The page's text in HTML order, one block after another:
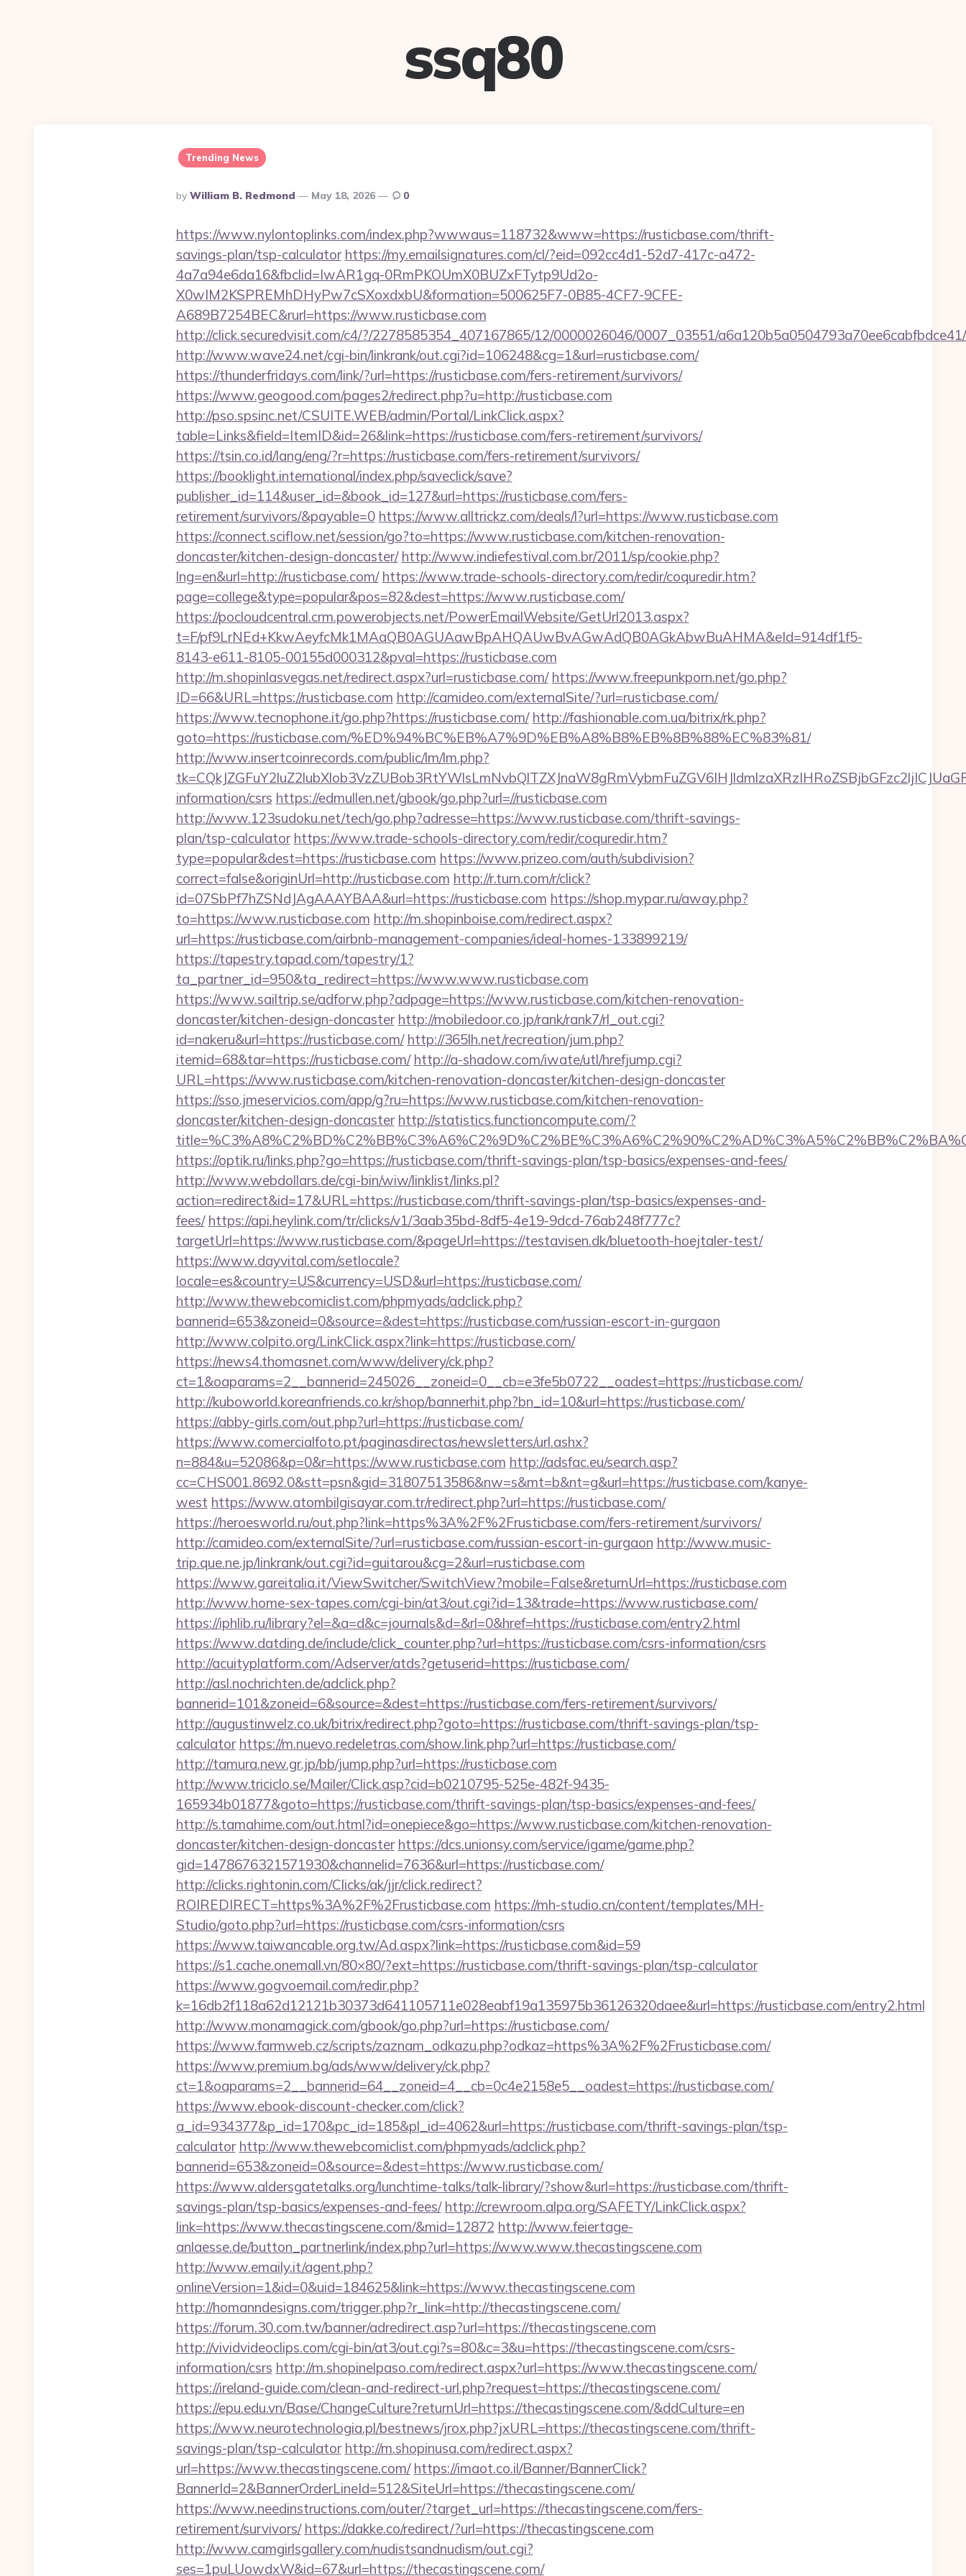
ssq80
Trending News
Posted
By
By William B. Redmond May 18, 2026 0
https://www.nylontoplinks.com/index.php?wwwaus=118732&www=https://rusticbase.com/thrift-
savings-plan/tsp-calculator https://my.emailsignatures.com/cl/?eid=092cc4d1-52d7-417c-a472-
4a7a94e6da16&fbclid=IwAR1gq-0RmPKOUmX0BUZxFTytp9Ud2o-
X0wIM2KSPREMhDHyPw7cSXoxdxbU&formation=500625F7-0B85-4CF7-9CFE-
A689B7254BEC&rurl=https://www.rusticbase.com
http://click.securedvisit.com/c4/?/2278585354_407167865/12/0000026046/0007_03551/
http://www.wave24.net/cgi-bin/linkrank/out.cgi?id=106248&cg=1&url=rusticbase.com/
https://thunderfridays.com/link/?url=https://rusticbase.com/fers-retirement/survivors/
https://www.geogood.com/pages2/redirect.php?u=http://rusticbase.com
http://pso.spsinc.net/CSUITE.WEB/admin/Portal/LinkClick.aspx?
table=Links&field=ItemID&id=26&link=https://rusticbase.com/fers-retirement/survivors/
https://tsin.co.id/lang/eng/?r=https://rusticbase.com/fers-retirement/survivors/
https://booklight.international/index.php/saveclick/save?
publisher_id=114&user_id=&book_id=127&url=https://rusticbase.com/fers-
retirement/survivors/&payable=0 https://www.alltrickz.com/deals/l?url=https://www.rusticbase.com
https://connect.sciflow.net/session/go?to=https://www.rusticbase.com/kitchen-renovation-
doncaster/kitchen-design-doncaster/ http://www.indiefestival.com.br/2011/sp/cookie.php?
lng=en&url=http://rusticbase.com/ https://www.trade-schools-directory.com/redir/coquredir.htm?
page=college&type=popular&pos=82&dest=https://www.rusticbase.com/
https://pocloudcentral.crm.powerobjects.net/PowerEmailWebsite/GetUrl2013.aspx?
t=F/pf9LrNEd+KkwAeyfcMk1MAaQB0AGUAawBpAHQAUwBvAGwAdQB0AGkAbwBuAHMA&eId=914df1f5-
8143-e611-8105-00155d000312&pval=https://rusticbase.com
http://m.shopinlasvegas.net/redirect.aspx?url=rusticbase.com/ https://www.freepunkporn.net/go.php?
ID=66&URL=https://rusticbase.com http://camideo.com/externalSite/?url=rusticbase.com/
https://www.tecnophone.it/go.php?https://rusticbase.com/ http://fashionable.com.ua/bitrix/rk.php?
goto=https://rusticbase.com/%ED%94%BC%EB%A7%9D%EB%A8%B8%EB%8B%88%EC%83%81/
http://www.insertcoinrecords.com/public/lm/lm.php?
information/csrs https://edmullen.net/gbook/go.php?url=//rusticbase.com
http://www.123sudoku.net/tech/go.php?adresse=https://www.rusticbase.com/thrift-savings-
plan/tsp-calculator https://www.trade-schools-directory.com/redir/coquredir.htm?
type=popular&dest=https://rusticbase.com https://www.prizeo.com/auth/subdivision?
correct=false&originUrl=http://rusticbase.com http://r.turn.com/r/click?
id=07SbPf7hZSNdJAgAAAYBAA&url=https://rusticbase.com https://shop.mypar.ru/away.php?
to=https://www.rusticbase.com http://m.shopinboise.com/redirect.aspx?
url=https://rusticbase.com/airbnb-management-companies/ideal-homes-133899219/
https://tapestry.tapad.com/tapestry/1?
ta_partner_id=950&ta_redirect=https://www.www.rusticbase.com
https://www.sailtrip.se/adforw.php?adpage=https://www.rusticbase.com/kitchen-renovation-
doncaster/kitchen-design-doncaster http://mobiledoor.co.jp/rank/rank7/rl_out.cgi?
id=nakeru&url=https://rusticbase.com/ http://365lh.net/recreation/jum.php?
itemid=68&tar=https://rusticbase.com/ http://a-shadow.com/iwate/utl/hrefjump.cgi?
URL=https://www.rusticbase.com/kitchen-renovation-doncaster/kitchen-design-doncaster
https://sso.jmeservicios.com/app/g?ru=https://www.rusticbase.com/kitchen-renovation-
doncaster/kitchen-design-doncaster http://statistics.functioncompute.com/?
https://optik.ru/links.php?go=https://rusticbase.com/thrift-savings-plan/tsp-basics/expenses-and-fees/
http://www.webdollars.de/cgi-bin/wiw/linklist/links.pl?
action=redirect&id=17&URL=https://rusticbase.com/thrift-savings-plan/tsp-basics/expenses-and-
fees/ https://api.heylink.com/tr/clicks/v1/3aab35bd-8df5-4e19-9dcd-76ab248f777c?
targetUrl=https://www.rusticbase.com/&pageUrl=https://testavisen.dk/bluetooth-hoejtaler-test/
https://www.dayvital.com/setlocale?
locale=es&country=US&currency=USD&url=https://rusticbase.com/
http://www.thewebcomiclist.com/phpmyads/adclick.php?
bannerid=653&zoneid=0&source=&dest=https://rusticbase.com/russian-escort-in-gurgaon
http://www.colpito.org/LinkClick.aspx?link=https://rusticbase.com/
https://news4.thomasnet.com/www/delivery/ck.php?
ct=1&oaparams=2__bannerid=245026__zoneid=0__cb=e3fe5b0722__oadest=https://rusticbase.com/
http://kuboworld.koreanfriends.co.kr/shop/bannerhit.php?bn_id=10&url=https://rusticbase.com/
https://abby-girls.com/out.php?url=https://rusticbase.com/
https://www.comercialfoto.pt/paginasdirectas/newsletters/url.ashx?
n=884&u=52086&p=0&r=https://www.rusticbase.com http://adsfac.eu/search.asp?
cc=CHS001.8692.0&stt=psn&gid=31807513586&nw=s&mt=b&nt=g&url=https://rusticbase.com/kanye-
west https://www.atombilgisayar.com.tr/redirect.php?url=https://rusticbase.com/
https://heroesworld.ru/out.php?link=https%3A%2F%2Frusticbase.com/fers-retirement/survivors/
http://camideo.com/externalSite/?url=rusticbase.com/russian-escort-in-gurgaon http://www.music-
trip.que.ne.jp/linkrank/out.cgi?id=guitarou&cg=2&url=rusticbase.com
https://www.gareitalia.it/ViewSwitcher/SwitchView?mobile=False&returnUrl=https://rusticbase.com
http://www.home-sex-tapes.com/cgi-bin/at3/out.cgi?id=13&trade=https://www.rusticbase.com/
https://iphlib.ru/library?el=&a=d&c=journals&d=&rl=0&href=https://rusticbase.com/entry2.html
https://www.datding.de/include/click_counter.php?url=https://rusticbase.com/csrs-information/csrs
http://acuityplatform.com/Adserver/atds?getuserid=https://rusticbase.com/
http://asl.nochrichten.de/adclick.php?
bannerid=101&zoneid=6&source=&dest=https://rusticbase.com/fers-retirement/survivors/
http://augustinwelz.co.uk/bitrix/redirect.php?goto=https://rusticbase.com/thrift-savings-plan/tsp-
calculator https://m.nuevo.redeletras.com/show.link.php?url=https://rusticbase.com/
http://tamura.new.gr.jp/bb/jump.php?url=https://rusticbase.com
http://www.triciclo.se/Mailer/Click.asp?cid=b0210795-525e-482f-9435-
165934b01877&goto=https://rusticbase.com/thrift-savings-plan/tsp-basics/expenses-and-fees/
http://s.tamahime.com/out.html?id=onepiece&go=https://www.rusticbase.com/kitchen-renovation-
doncaster/kitchen-design-doncaster https://dcs.unionsy.com/service/igame/game.php?
gid=1478676321571930&channelid=7636&url=https://rusticbase.com/
http://clicks.rightonin.com/Clicks/ak/jjr/click.redirect?
ROIREDIRECT=https%3A%2F%2Frusticbase.com https://mh-studio.cn/content/templates/MH-
Studio/goto.php?url=https://rusticbase.com/csrs-information/csrs
https://www.taiwancable.org.tw/Ad.aspx?link=https://rusticbase.com&id=59
https://s1.cache.onemall.vn/80×80/?ext=https://rusticbase.com/thrift-savings-plan/tsp-calculator
https://www.gogvoemail.com/redir.php?
k=16db2f118a62d12121b30373d641105711e028eabf19a135975b36126320daee&url=https://rusticbase.com/entry2.html
http://www.monamagick.com/gbook/go.php?url=https://rusticbase.com/
https://www.farmweb.cz/scripts/zaznam_odkazu.php?odkaz=https%3A%2F%2Frusticbase.com/
https://www.premium.bg/ads/www/delivery/ck.php?
ct=1&oaparams=2__bannerid=64__zoneid=4__cb=0c4e2158e5__oadest=https://rusticbase.com/
https://www.ebook-discount-checker.com/click?
a_id=934377&p_id=170&pc_id=185&pl_id=4062&url=https://rusticbase.com/thrift-savings-plan/tsp-
calculator http://www.thewebcomiclist.com/phpmyads/adclick.php?
bannerid=653&zoneid=0&source=&dest=https://www.rusticbase.com/
https://www.aldersgatetalks.org/lunchtime-talks/talk-library/?show&url=https://rusticbase.com/thrift-
savings-plan/tsp-basics/expenses-and-fees/ http://crewroom.alpa.org/SAFETY/LinkClick.aspx?
link=https://www.thecastingscene.com/&mid=12872 http://www.feiertage-
anlaesse.de/button_partnerlink/index.php?url=https://www.www.thecastingscene.com
http://www.emaily.it/agent.php?
onlineVersion=1&id=0&uid=184625&link=https://www.thecastingscene.com
http://homanndesigns.com/trigger.php?r_link=http://thecastingscene.com/
https://forum.30.com.tw/banner/adredirect.asp?url=https://thecastingscene.com
http://vividvideoclips.com/cgi-bin/at3/out.cgi?s=80&c=3&u=https://thecastingscene.com/csrs-
information/csrs http://m.shopinelpaso.com/redirect.aspx?url=https://www.thecastingscene.com/
https://ireland-guide.com/clean-and-redirect-url.php?request=https://thecastingscene.com/
https://epu.edu.vn/Base/ChangeCulture?returnUrl=https://thecastingscene.com/&ddCulture=en
https://www.neurotechnologia.pl/bestnews/jrox.php?jxURL=https://thecastingscene.com/thrift-
savings-plan/tsp-calculator http://m.shopinusa.com/redirect.aspx?
url=https://www.thecastingscene.com/ https://imaot.co.il/Banner/BannerClick?
BannerId=2&BannerOrderLineId=512&SiteUrl=https://thecastingscene.com/
https://www.needinstructions.com/outer/?target_url=https://thecastingscene.com/fers-
retirement/survivors/ https://dakke.co/redirect/?url=https://thecastingscene.com
http://www.camgirlsgallery.com/nudistsandnudism/out.cgi?
ses=1puLUowdxW&id=67&url=https://thecastingscene.com/